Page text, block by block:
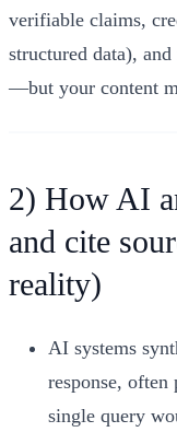
verifiable claims,
structured data),
—but your content
2) How AI
and cite
reality)
AI systems
response,
single query